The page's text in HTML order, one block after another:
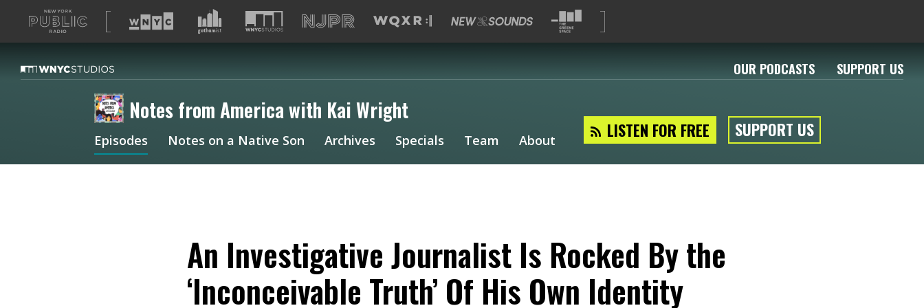
A
list
our
sites
OUR PODCASTS SUPPORT US
Notes from America with Kai Wright
LISTEN FOR FREE SUPPORT US
Episodes Notes on a Native Son Archives Specials Team About
An Investigative Journalist Is Rocked By the
‘Inconceivable Truth’ Of His Own Identity